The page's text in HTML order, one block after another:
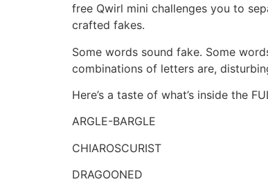
free Qwirl mini challenges you to
crafted fakes.
Some words sound fake. Some
combinations of letters are,
Here’s a taste of what’s inside the
ARGLE-BARGLE
CHIAROSCURIST
DRAGOONED